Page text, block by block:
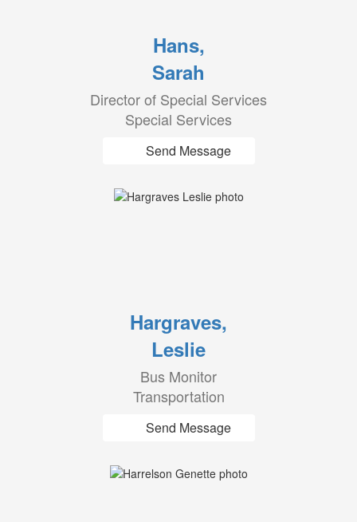
Hans,
Sarah
Director of Special Services
Special Services
Send Message
Hargraves,
Leslie
Bus Monitor
Transportation
Send Message